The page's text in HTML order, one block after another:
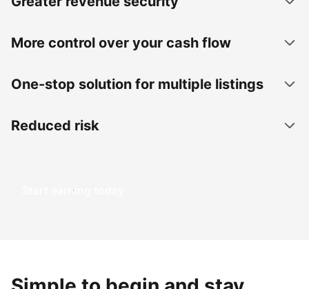
More control over your cash flow
One-stop solution for multiple listings
Reduced risk
Start earning today